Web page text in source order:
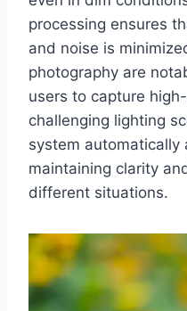
processing ensures
and noise is
photography are
users to capture
challenging lighting
system
maintaining clarity
different situations.